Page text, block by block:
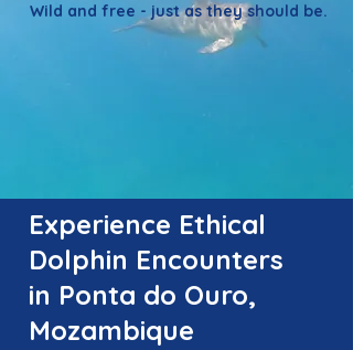
Wild and free - just as they should be.
Experience Ethical
Dolphin Encounters
in Ponta do Ouro,
Mozambique